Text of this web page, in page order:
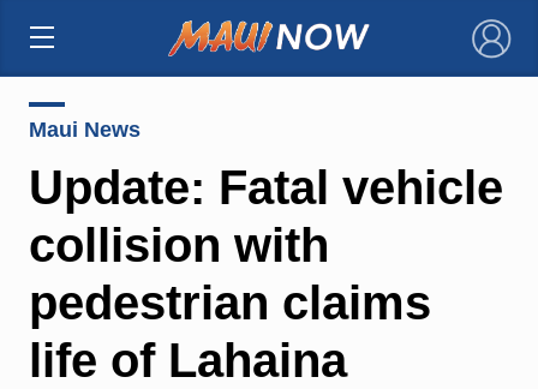
×
Maui News
Update: Fatal vehicle
collision with
pedestrian claims
life of Lahaina